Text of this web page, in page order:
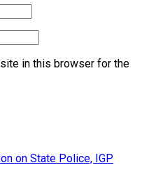
in this browser for the